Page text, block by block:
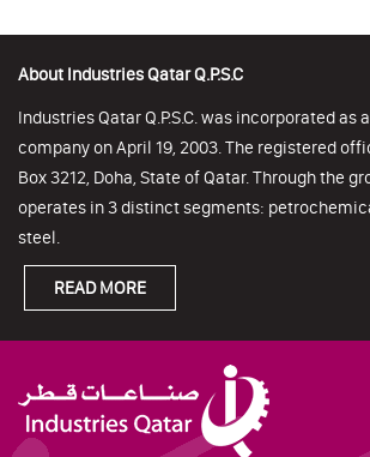
About Industries Qatar Q.P.S.C
Industries Qatar Q.P.S.C. was incorporated as
company on April 19, 2003. The registered
Box 3212, Doha, State of Qatar. Through the
operates in 3 distinct segments:
steel.
READ MORE